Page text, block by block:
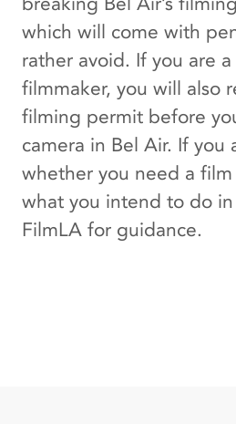
which will come with
rather avoid. If you are
filmmaker, you will also
filming permit before
camera in Bel Air. If you
whether you need a
what you intend to do
FilmLA for guidance.